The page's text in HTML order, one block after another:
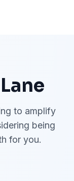
to amplify
being
for you.